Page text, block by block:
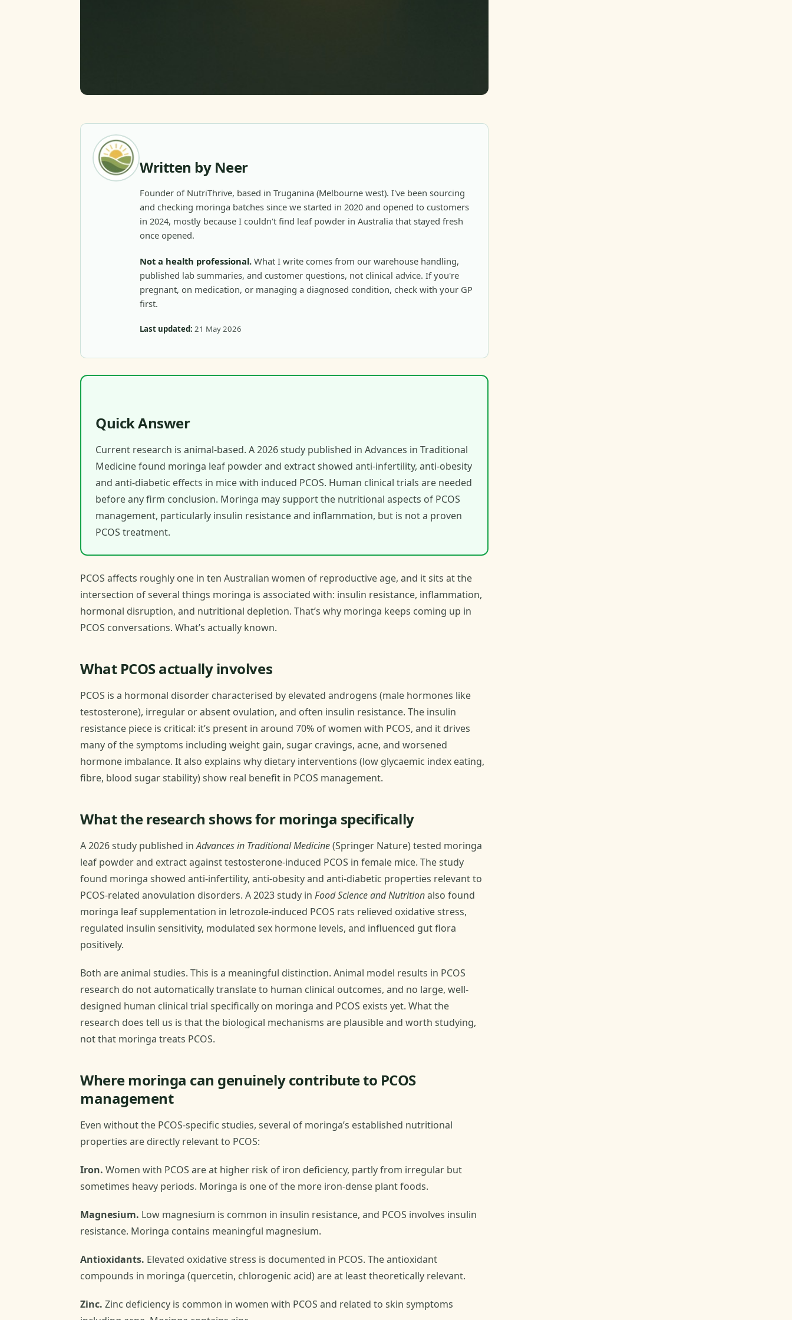
Written by Neer
Founder of NutriThrive, based in Truganina (Melbourne west). I've been sourcing
and checking moringa batches since we started in 2020 and opened to customers
in 2024, mostly because I couldn't find leaf powder in Australia that stayed fresh
once opened.
Not a health professional. What I write comes from our warehouse handling,
published lab summaries, and customer questions, not clinical advice. If you're
pregnant, on medication, or managing a diagnosed condition, check with your GP
first.
Last updated: 21 May 2026
Quick Answer
Current research is animal-based. A 2026 study published in Advances in Traditional
Medicine found moringa leaf powder and extract showed anti-infertility, anti-obesity
and anti-diabetic effects in mice with induced PCOS. Human clinical trials are needed
before any firm conclusion. Moringa may support the nutritional aspects of PCOS
management, particularly insulin resistance and inflammation, but is not a proven
PCOS treatment.
PCOS affects roughly one in ten Australian women of reproductive age, and it sits at the
intersection of several things moringa is associated with: insulin resistance, inflammation,
hormonal disruption, and nutritional depletion. That’s why moringa keeps coming up in
PCOS conversations. What’s actually known.
What PCOS actually involves
PCOS is a hormonal disorder characterised by elevated androgens (male hormones like
testosterone), irregular or absent ovulation, and often insulin resistance. The insulin
resistance piece is critical: it’s present in around 70% of women with PCOS, and it drives
many of the symptoms including weight gain, sugar cravings, acne, and worsened
hormone imbalance. It also explains why dietary interventions (low glycaemic index eating,
fibre, blood sugar stability) show real benefit in PCOS management.
What the research shows for moringa specifically
A 2026 study published inAdvances in Traditional Medicine(Springer Nature) tested moringa
leaf powder and extract against testosterone-induced PCOS in female mice. The study
found moringa showed anti-infertility, anti-obesity and anti-diabetic properties relevant to
PCOS-related anovulation disorders. A 2023 study in Food Science and Nutritionalso found
moringa leaf supplementation in letrozole-induced PCOS rats relieved oxidative stress,
regulated insulin sensitivity, modulated sex hormone levels, and influenced gut flora
positively.
Both are animal studies. This is a meaningful distinction. Animal model results in PCOS
research do not automatically translate to human clinical outcomes, and no large, well-
designed human clinical trial specifically on moringa and PCOS exists yet. What the
research does tell us is that the biological mechanisms are plausible and worth studying,
not that moringa treats PCOS.
Where moringa can genuinely contribute to PCOS
management
Even without the PCOS-specific studies, several of moringa’s established nutritional
properties are directly relevant to PCOS:
Iron. Women with PCOS are at higher risk of iron deficiency, partly from irregular but
sometimes heavy periods. Moringa is one of the more iron-dense plant foods.
Magnesium. Low magnesium is common in insulin resistance, and PCOS involves insulin
resistance. Moringa contains meaningful magnesium.
Antioxidants. Elevated oxidative stress is documented in PCOS. The antioxidant
compounds in moringa (quercetin, chlorogenic acid) are at least theoretically relevant.
Zinc. Zinc deficiency is common in women with PCOS and related to skin symptoms